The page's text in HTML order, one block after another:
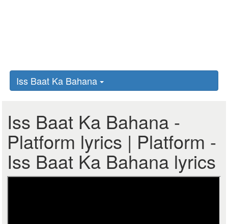
Iss Baat Ka Bahana
Iss Baat Ka Bahana -
Platform lyrics | Platform -
Iss Baat Ka Bahana lyrics